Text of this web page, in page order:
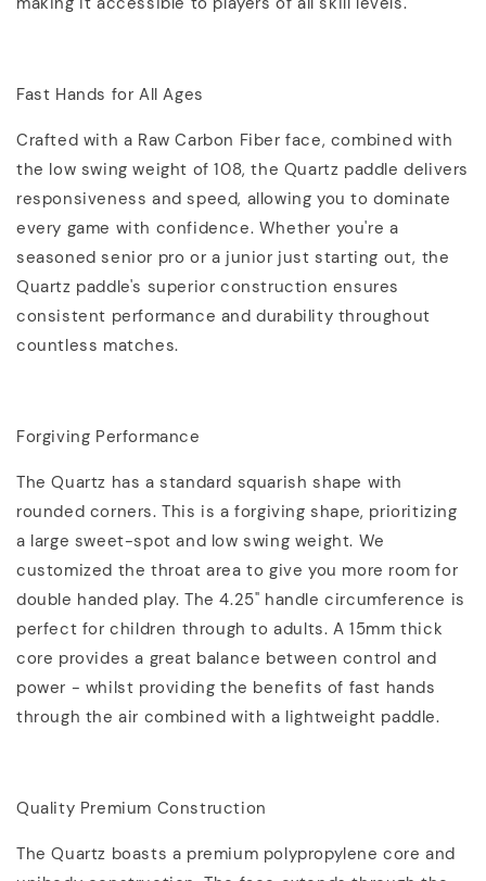
Fast Hands for All Ages
Crafted with a Raw Carbon Fiber face, combined with
the low swing weight of 108, the Quartz paddle delivers
responsiveness and speed, allowing you to dominate
every game with confidence. Whether you're a
seasoned senior pro or a junior just starting out, the
Quartz paddle's superior construction ensures
consistent performance and durability throughout
countless matches.
Forgiving Performance
The Quartz has a standard squarish shape with
rounded corners. This is a forgiving shape, prioritizing
a large sweet-spot and low swing weight. We
customized the throat area to give you more room for
double handed play. The 4.25" handle circumference is
perfect for children through to adults. A 15mm thick
core provides a great balance between control and
power - whilst providing the benefits of fast hands
through the air combined with a lightweight paddle.
Quality Premium Construction
The Quartz boasts a premium polypropylene core and